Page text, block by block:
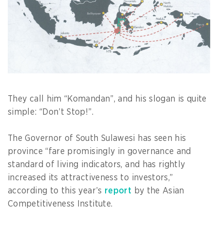
They call him “Komandan”, and his slogan is quite
simple: “Don’t Stop!”.
The Governor of South Sulawesi has seen his
province “fare promisingly in governance and
standard of living indicators, and has rightly
increased its attractiveness to investors,”
according to this year’s report by the Asian
Competitiveness Institute.